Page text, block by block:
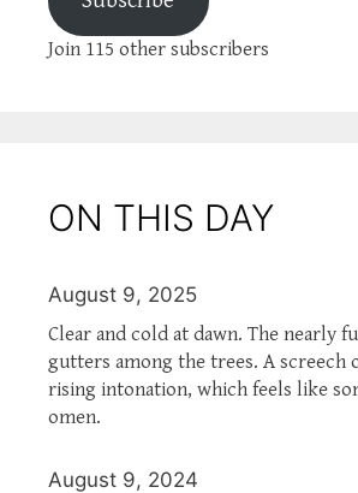
Join 115 other subscribers
ON THIS DAY
August 9, 2025
Clear and cold at dawn. The nearly
gutters among the trees. A
rising intonation, which feels like
omen.
August 9, 2024